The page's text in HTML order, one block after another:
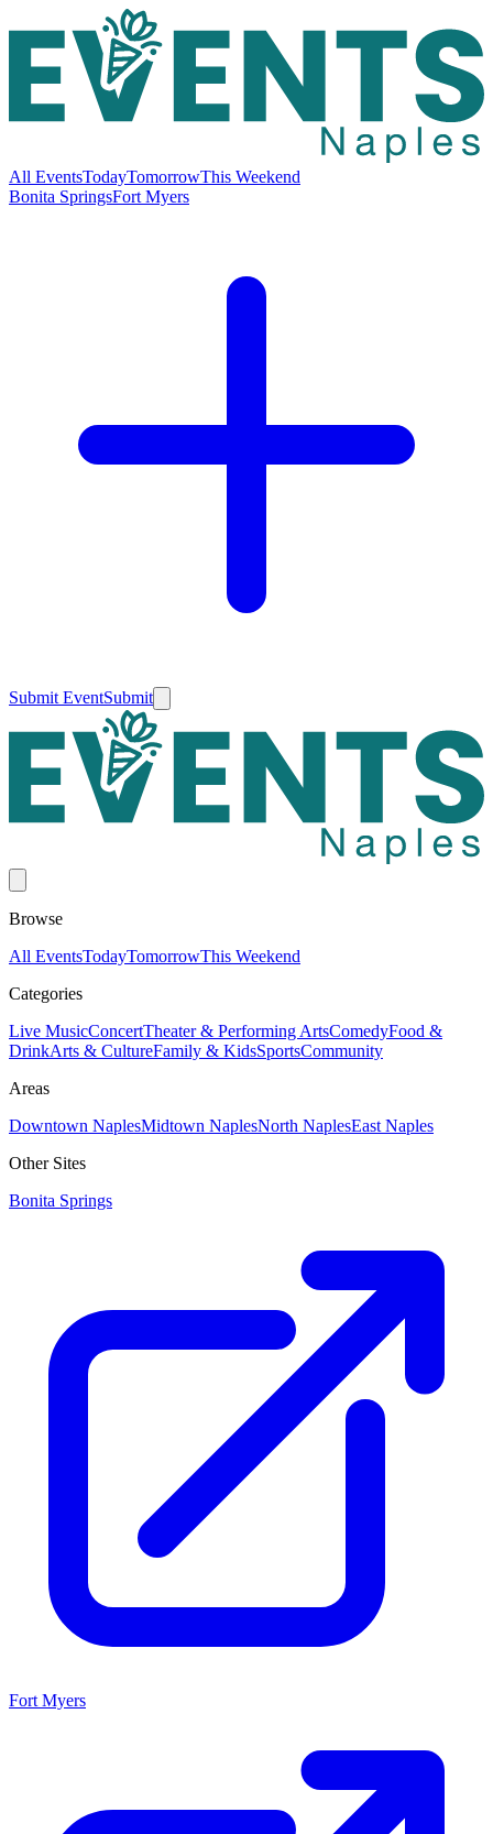
All EventsTodayTomorrowThis Weekend
Bonita SpringsFort Myers
Submit EventSubmit
Browse
All EventsTodayTomorrowThis Weekend
Categories
Live MusicConcertTheater & Performing ArtsComedyFood &
DrinkArts & CultureFamily & KidsSportsCommunity
Areas
Downtown NaplesMidtown NaplesNorth NaplesEast Naples
Other Sites
Bonita Springs
Fort Myers